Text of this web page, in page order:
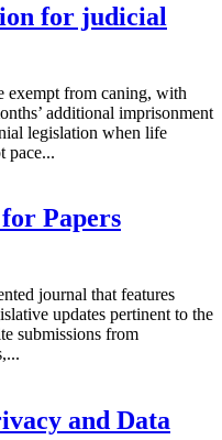
for judicial
exempt from caning, with
additional imprisonment
legislation when life
pace...
Papers
journal that features
updates pertinent to the
submissions from
and Data